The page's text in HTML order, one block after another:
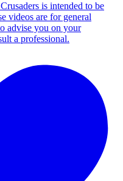
is intended to be
videos are for general
advise you on your
a professional.